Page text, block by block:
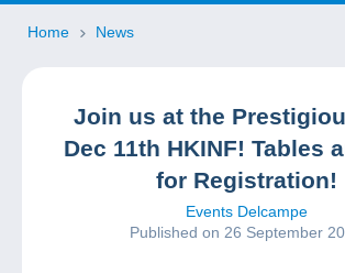
Home News
Join us at the
Dec 11th HKINF! Tables
for Registration!
Events Delcampe
Published on 26 September